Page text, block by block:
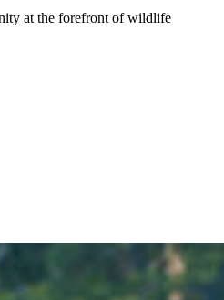
at the forefront of wildlife